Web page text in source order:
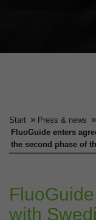
Start » Press & news »
FluoGuide enters
the second phase of
with